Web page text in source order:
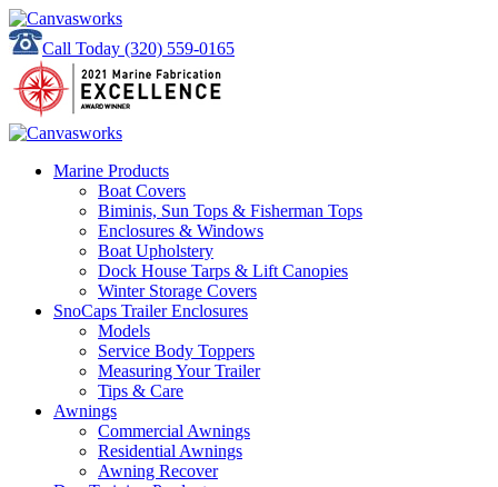
Call Today (320) 559-0165
Marine Products
Boat Covers
Biminis, Sun Tops & Fisherman Tops
Enclosures & Windows
Boat Upholstery
Dock House Tarps & Lift Canopies
Winter Storage Covers
SnoCaps Trailer Enclosures
Models
Service Body Toppers
Measuring Your Trailer
Tips & Care
Awnings
Commercial Awnings
Residential Awnings
Awning Recover